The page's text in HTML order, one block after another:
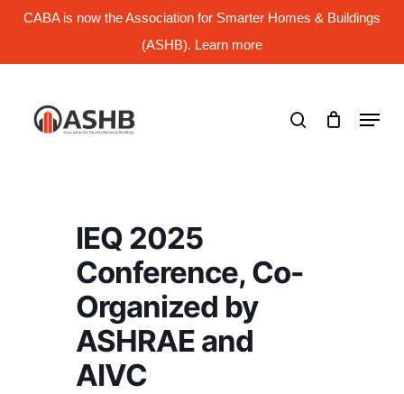
CABA is now the Association for Smarter Homes & Buildings
(ASHB). Learn more
Skip
content
Menu
IEQ 2025
Conference, Co-
Organized by
ASHRAE and
AIVC
Menu